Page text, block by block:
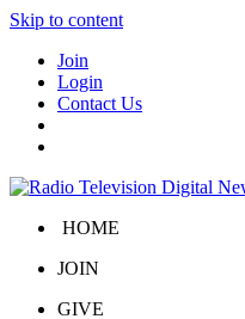
Skip to content
Join
Login
Contact Us
HOME
JOIN
GIVE